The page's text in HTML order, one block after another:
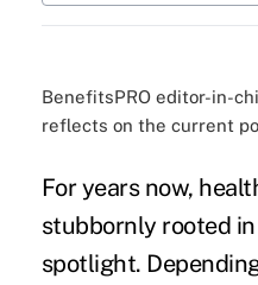
BenefitsPRO editor-in-
reflects on the current
For years now,
stubbornly rooted
spotlight.